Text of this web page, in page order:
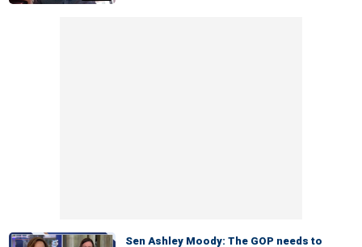
Sen Ashley Moody: The GOP needs to